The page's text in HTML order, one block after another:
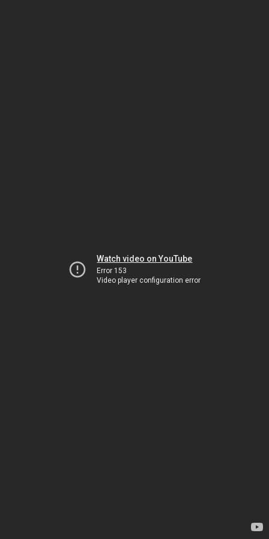
Watch video on YouTube
Error 153
Video player configuration error